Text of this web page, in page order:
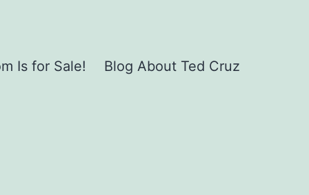
Is for Sale! Blog About Ted Cruz